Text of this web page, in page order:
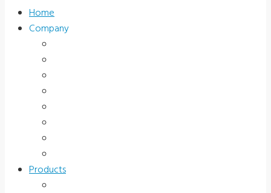
Home
Company
Products